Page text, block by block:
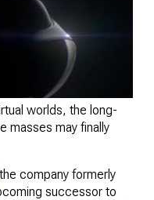
worlds, the long-
masses may finally
the company formerly
successor to